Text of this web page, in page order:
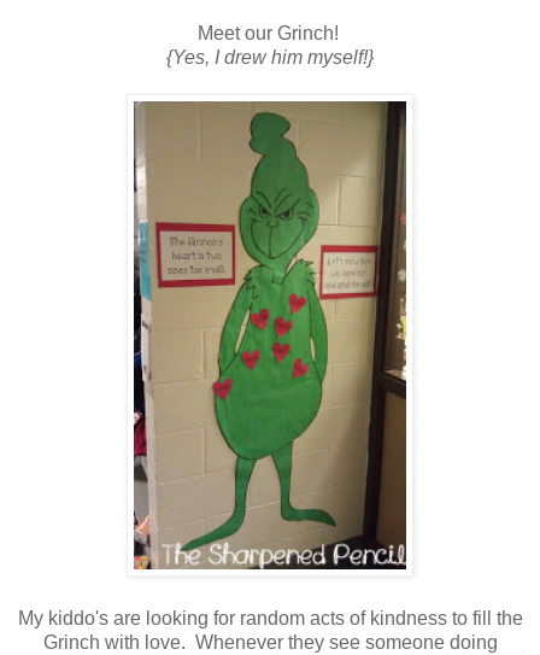
Meet our Grinch!
{Yes, I drew him myself!}
My kiddo's are looking for random acts of kindness to fill the
Grinch with love. Whenever they see someone doing